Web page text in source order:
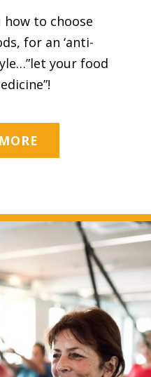
how to choose
for an ‘anti-
your food